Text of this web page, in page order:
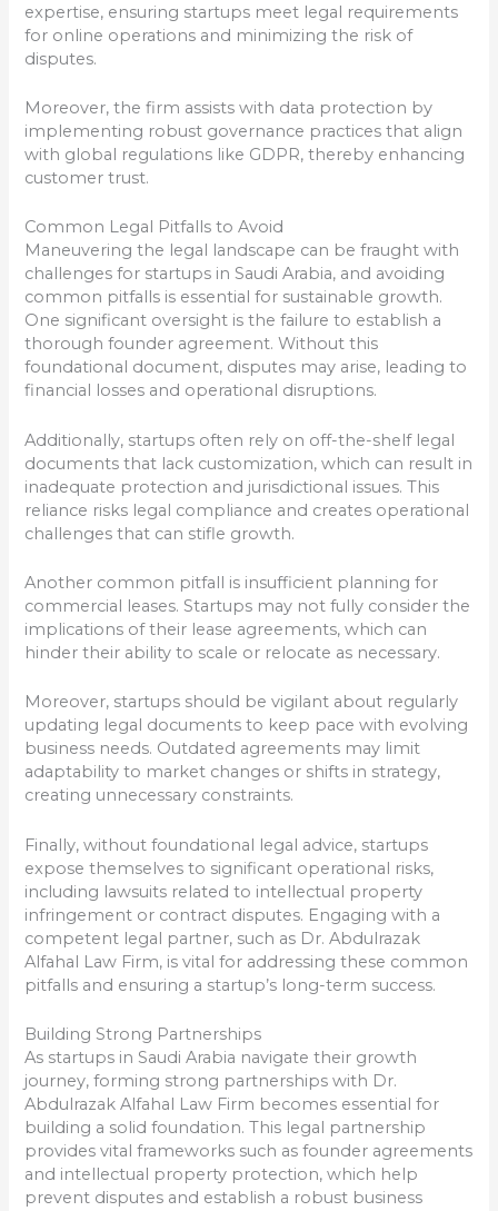
expertise, ensuring startups meet legal requirements
for online operations and minimizing the risk of
disputes.
Moreover, the firm assists with data protection by
implementing robust governance practices that align
with global regulations like GDPR, thereby enhancing
customer trust.
Common Legal Pitfalls to Avoid
Maneuvering the legal landscape can be fraught with
challenges for startups in Saudi Arabia, and avoiding
common pitfalls is essential for sustainable growth.
One significant oversight is the failure to establish a
thorough founder agreement. Without this
foundational document, disputes may arise, leading to
financial losses and operational disruptions.
Additionally, startups often rely on off-the-shelf legal
documents that lack customization, which can result in
inadequate protection and jurisdictional issues. This
reliance risks legal compliance and creates operational
challenges that can stifle growth.
Another common pitfall is insufficient planning for
commercial leases. Startups may not fully consider the
implications of their lease agreements, which can
hinder their ability to scale or relocate as necessary.
Moreover, startups should be vigilant about regularly
updating legal documents to keep pace with evolving
business needs. Outdated agreements may limit
adaptability to market changes or shifts in strategy,
creating unnecessary constraints.
Finally, without foundational legal advice, startups
expose themselves to significant operational risks,
including lawsuits related to intellectual property
infringement or contract disputes. Engaging with a
competent legal partner, such as Dr. Abdulrazak
Alfahal Law Firm, is vital for addressing these common
pitfalls and ensuring a startup’s long-term success.
Building Strong Partnerships
As startups in Saudi Arabia navigate their growth
journey, forming strong partnerships with Dr.
Abdulrazak Alfahal Law Firm becomes essential for
building a solid foundation. This legal partnership
provides vital frameworks such as founder agreements
and intellectual property protection, which help
prevent disputes and establish a robust business